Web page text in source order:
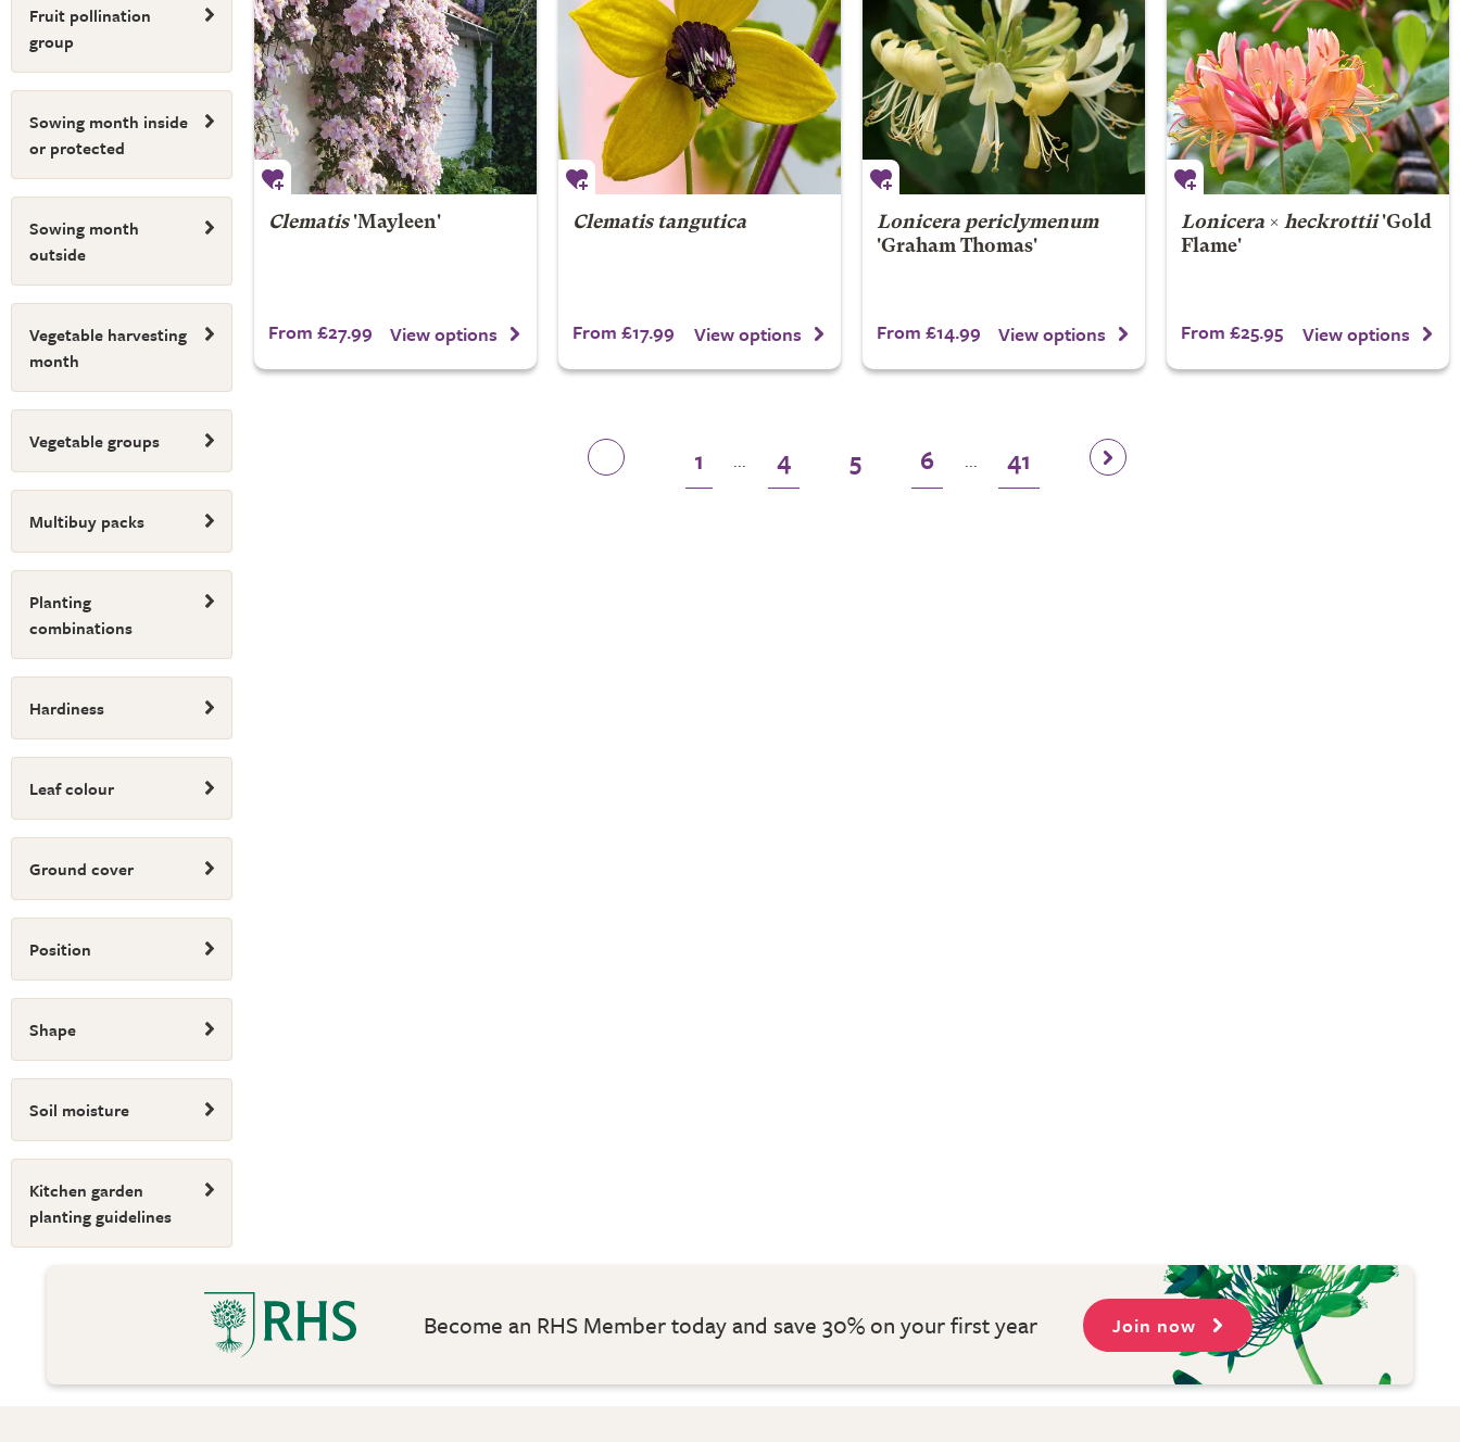
Fruit pollination
group
Sowing month inside
or protected
Sowing month
outside
Vegetable harvesting
month
Vegetable groups
Multibuy packs
Planting
combinations
Hardiness
Leaf colour
Ground cover
Position
Shape
Soil moisture
Kitchen garden
planting guidelines
Clematis'Mayleen'
From £27.99 View options
Clematis tangutica
From £17.99 View options
Lonicera periclymenum
'Graham Thomas'
From £14.99 View options
Lonicera× heckrottii'Gold
Flame'
From £25.95 View options
1 ... 4 5 6 ... 41
Become an RHS Member today and save 30% on your first year Join now